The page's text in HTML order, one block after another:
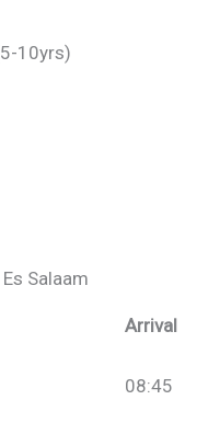
10yrs)
Salaam
Arrival
08:45